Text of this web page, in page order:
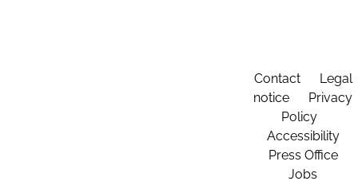
Contact
Legal
notice
Privacy
Policy
Accessibility
Press Office
Jobs